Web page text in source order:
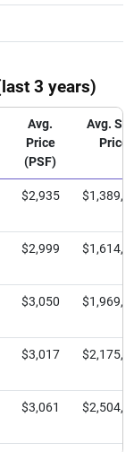
3 years)
Avg.
Price
(PSF)
Avg.
Price
$2,935
$2,999
$3,050
$3,017
$3,061